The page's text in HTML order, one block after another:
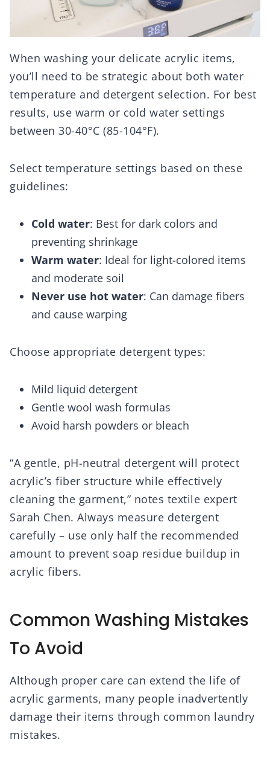
When washing your delicate acrylic items,
you’ll need to be strategic about both water
temperature and detergent selection. For best
results, use warm or cold water settings
between 30-40°C (85-104°F).
Select temperature settings based on these
guidelines:
Cold water: Best for dark colors and
preventing shrinkage
Warm water: Ideal for light-colored items
and moderate soil
Never use hot water: Can damage fibers
and cause warping
Choose appropriate detergent types:
Mild liquid detergent
Gentle wool wash formulas
Avoid harsh powders or bleach
“A gentle, pH-neutral detergent will protect
acrylic’s fiber structure while effectively
cleaning the garment,” notes textile expert
Sarah Chen. Always measure detergent
carefully – use only half the recommended
amount to prevent soap residue buildup in
acrylic fibers.
Common Washing Mistakes
To Avoid
Although proper care can extend the life of
acrylic garments, many people inadvertently
damage their items through common laundry
mistakes.